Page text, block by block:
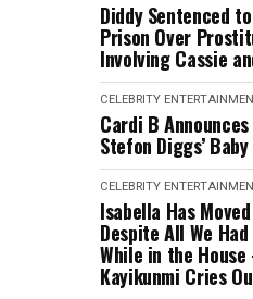
Diddy Sentenced
Prison Over
Involving Cassie
CELEBRITY
Cardi B
Stefon Diggs’ Baby
CELEBRITY
Isabella Has
Despite All We
While in the
Kayikunmi Cries